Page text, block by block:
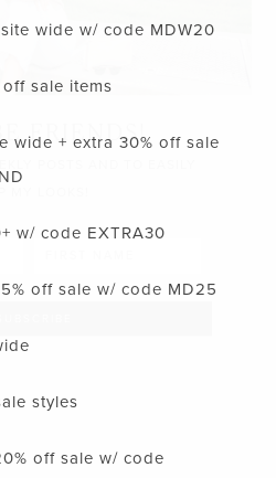
wide w/ code MDW20
off sale items
wide + extra 30% off sale
w/ code EXTRA30
off sale w/ code MD25
styles
off sale w/ code
FRIENDS!